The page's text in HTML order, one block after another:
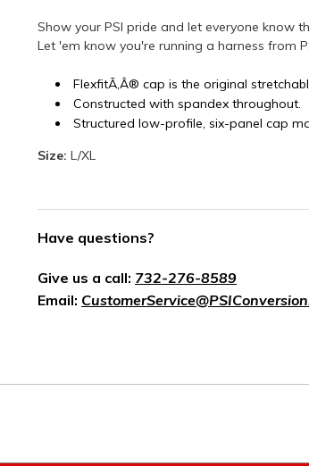
Show your PSI pride and let everyone know
Let 'em know you're running a harness from
FlexfitÃ‚Â® cap is the original
Constructed with spandex throughout.
Structured low-profile, six-panel cap
Size: L/XL
Have questions?
Give us a call: 732-276-8589
Email: